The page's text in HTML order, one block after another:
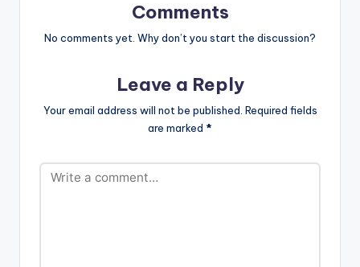
url="https://www.bnf
iles.ga/wp-
file=Shatta-Wale-
www.beatznation.co
height="100%"
text="DOWNLOAD
Comments
No comments yet. Why don’t you start the discussion?
Leave a Reply
Your email address will not be published. Required fields
are marked *